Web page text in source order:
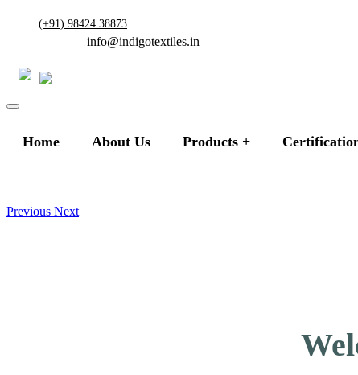
(+91) 98424 38873
info@indigotextiles.in
Home About Us Products
Previous Next